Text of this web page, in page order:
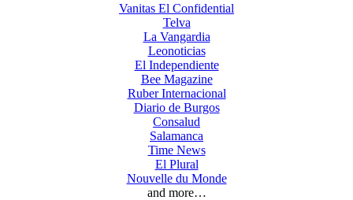
Vanitas El Confidential
Telva
La Vangardia
Leonoticias
El Independiente
Bee Magazine
Ruber Internacional
Diario de Burgos
Consalud
Salamanca
Time News
El Plural
Nouvelle du Monde
and more…